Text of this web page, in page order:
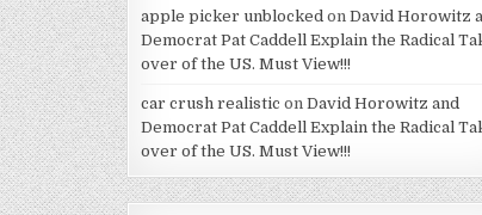
apple picker unblocked onDavid Horowitz
Democrat Pat Caddell Explain the Radical
over of the US. Must View!!!
car crush realistic onDavid Horowitz and
Democrat Pat Caddell Explain the Radical
over of the US. Must View!!!